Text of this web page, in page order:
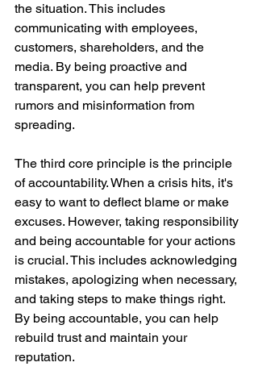
the situation. This includes
communicating with employees,
customers, shareholders, and the
media. By being proactive and
transparent, you can help prevent
rumors and misinformation from
spreading.
The third core principle is the principle
of accountability. When a crisis hits, it's
easy to want to deflect blame or make
excuses. However, taking responsibility
and being accountable for your actions
is crucial. This includes acknowledging
mistakes, apologizing when necessary,
and taking steps to make things right.
By being accountable, you can help
rebuild trust and maintain your
reputation.